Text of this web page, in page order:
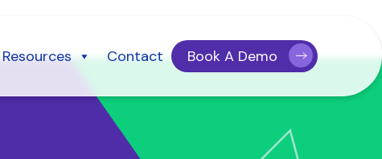
Resources Contact Book A Demo